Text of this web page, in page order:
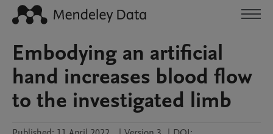
Embodying an artificial
hand increases blood flow
to the investigated limb